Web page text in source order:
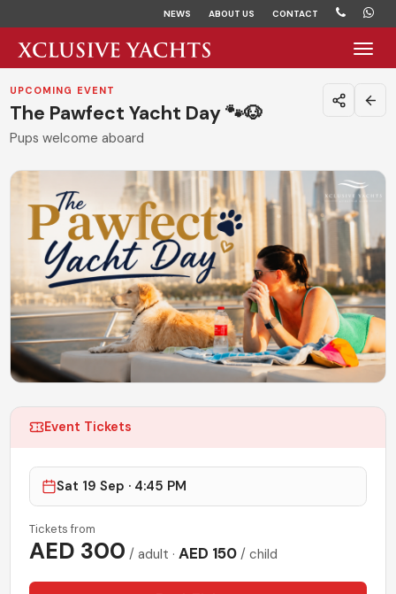
NEWS ABOUT US CONTACT
UPCOMING EVENT
The Pawfect Yacht Day 🐾🐶
Pups welcome aboard
Event Tickets
Sat 19 Sep · 4:45 PM
Tickets from
AED 300 / adult · AED 150/ child